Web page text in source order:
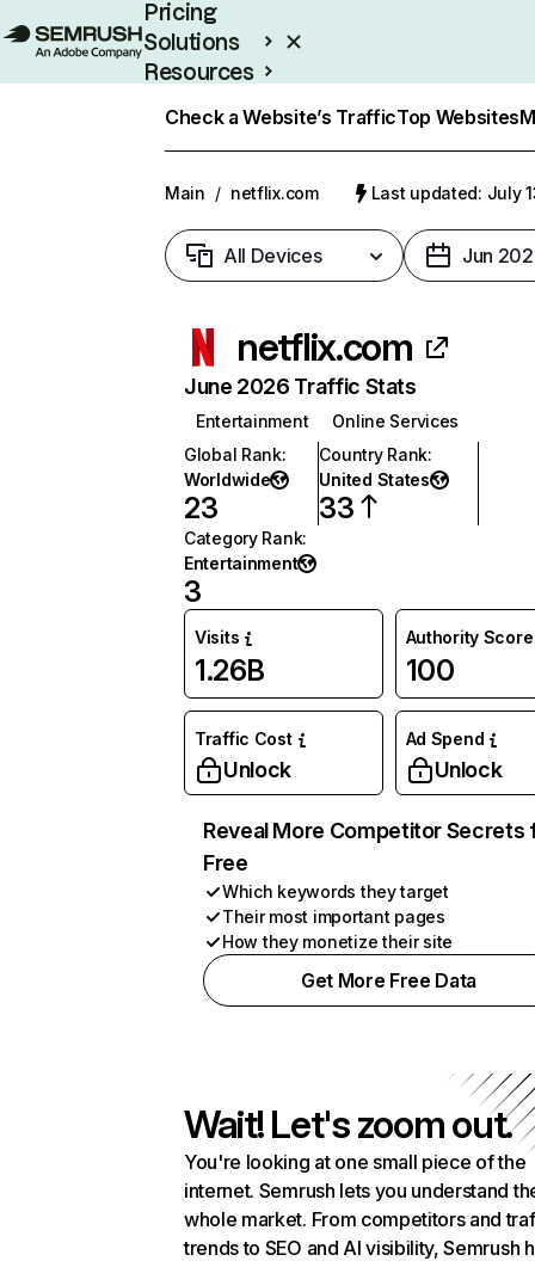
Pricing
Solutions
Resources
Check a Website’s TrafficTop Websites
Main / netflix.com Last updated: July
All Devices Jun
netflix.com
June 2026 Traffic Stats
Entertainment
Online Services
Global Rank:
Worldwide
23
Country Rank:
United States
33
Category Rank:
Entertainment
3
Visits
1.26B
Authority Score
100
Traffic Cost
Unlock
Ad Spend
Unlock
Reveal More Competitor Secrets
Free
Which keywords they target
Their most important pages
How they monetize their site
Get More Free Data
Wait! Let's zoom out.
You're looking at one small piece of the
internet. Semrush lets you understand
whole market. From competitors and
trends to SEO and AI visibility, Semrush